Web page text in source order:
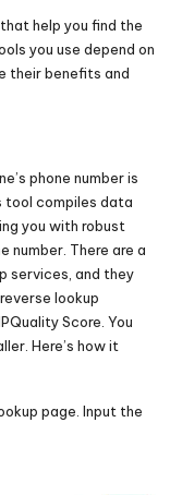
help you find the
you use depend on
their benefits and
phone number is
tool compiles data
you with robust
number. There are a
services, and they
lookup
Score . You
. Here’s how it
page. Input the